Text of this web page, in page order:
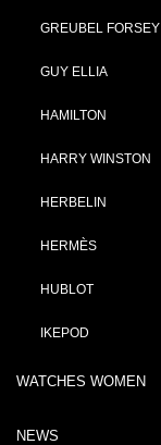
GREUBEL FORSEY
GUY ELLIA
HAMILTON
HARRY WINSTON
HERBELIN
HERMÈS
HUBLOT
IKEPOD
WATCHES WOMEN
NEWS